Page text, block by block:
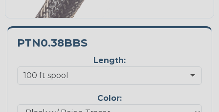
PTN0.38BBS
Length:
Color: